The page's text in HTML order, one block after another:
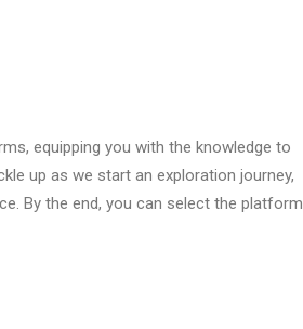
equipping you with the knowledge to
up as we start an exploration journey,
By the end, you can select the platform